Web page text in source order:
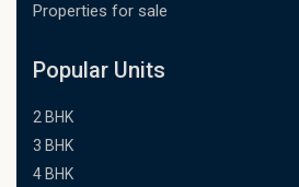
Properties for sale
Popular Units
2 BHK
3 BHK
4 BHK